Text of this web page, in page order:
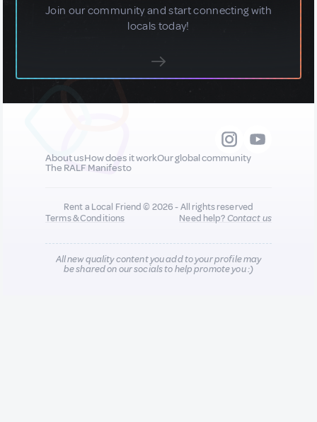
Join our community and start connecting with
locals today!
About usHow does it workOur global community
The RALF Manifesto
Rent a Local Friend © 2026 - All rights reserved
Terms & Conditions
Need help?Contact us
All new quality content you add to your profile may
be shared on our socials to help promote you :)